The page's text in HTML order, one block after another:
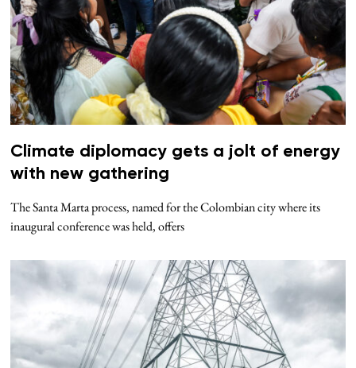
Climate diplomacy gets a jolt of energy
with new gathering
The Santa Marta process, named for the Colombian city where its
inaugural conference was held, offers